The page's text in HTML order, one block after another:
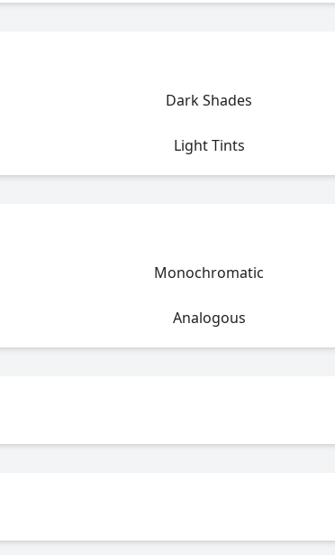
Dark Shades
Light Tints
Monochromatic
Analogous